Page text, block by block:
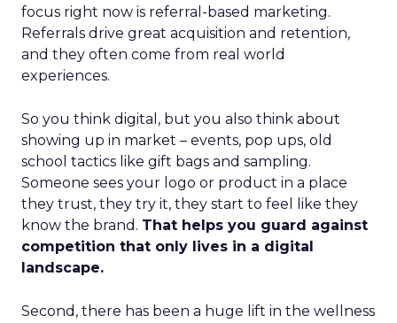
focus right now is referral-based marketing.
Referrals drive great acquisition and retention,
and they often come from real world
experiences.
So you think digital, but you also think about
showing up in market – events, pop ups, old
school tactics like gift bags and sampling.
Someone sees your logo or product in a place
they trust, they try it, they start to feel like they
know the brand. That helps you guard against
competition that only lives in a digital
landscape.
Second, there has been a huge lift in the wellness